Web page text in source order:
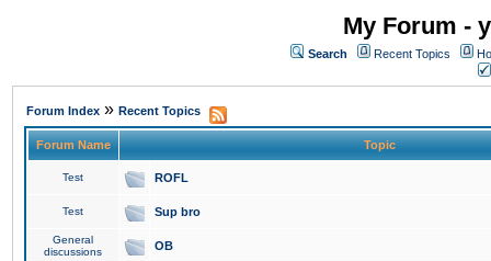
My Forum -
Search Recent Topics
Forum Index » Recent Topics
Forum Name Topic
Test ROFL
Test Sup bro
General
discussions
OB